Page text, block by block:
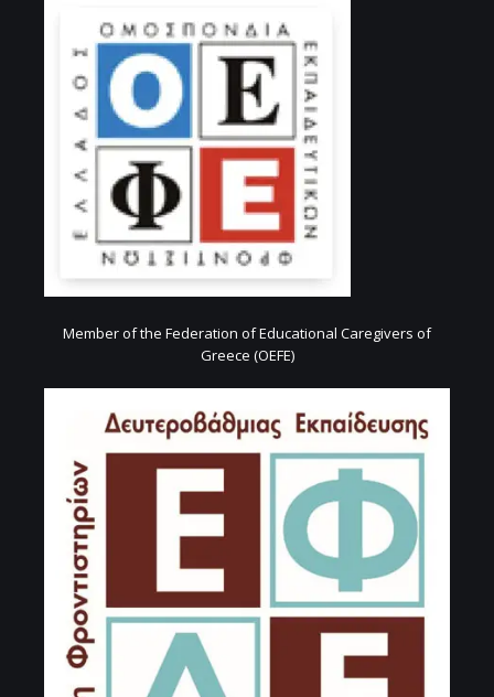
Member of the Federation of Educational Caregivers of
Greece (OEFE)